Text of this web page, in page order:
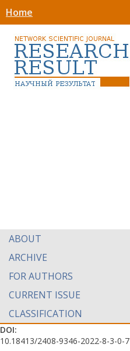
Home
ABOUT
ARCHIVE
FOR AUTHORS
CURRENT ISSUE
CLASSIFICATION
DOI:
10.18413/2408-9346-2022-8-3-0-7